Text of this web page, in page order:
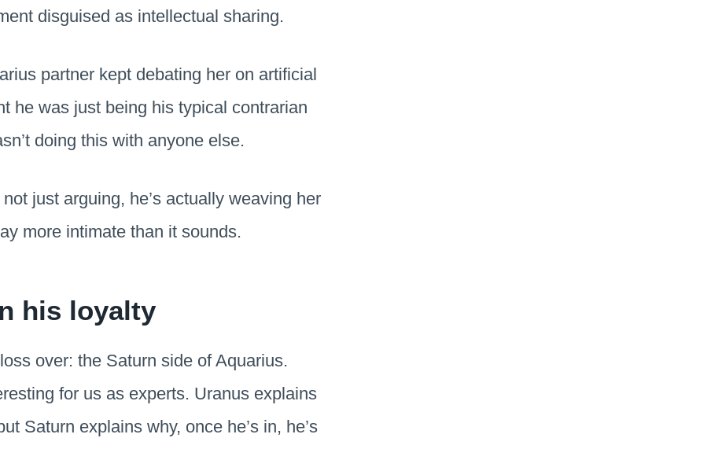
disguised as intellectual sharing.
partner kept debating her on artificial
he was just being his typical contrarian
doing this with anyone else.
just arguing, he’s actually weaving her
more intimate than it sounds.
his loyalty
over: the Saturn side of Aquarius.
for us as experts. Uranus explains
Saturn explains why, once he’s in, he’s